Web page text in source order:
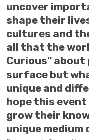
uncover
shape their
cultures and
all that the
Curious" about
surface but
unique and
hope this
grow their
unique medium